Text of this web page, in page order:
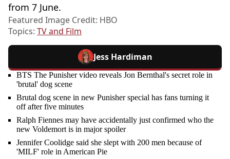
from 7 June.
Featured Image Credit: HBO
Topics: TV and Film
Jess Hardiman
BTS The Punisher video reveals Jon Bernthal's secret role in
'brutal' dog scene
Brutal dog scene in new Punisher special has fans turning it
off after five minutes
Ralph Fiennes may have accidentally just confirmed who the
new Voldemort is in major spoiler
Jennifer Coolidge said she slept with 200 men because of
'MILF' role in American Pie